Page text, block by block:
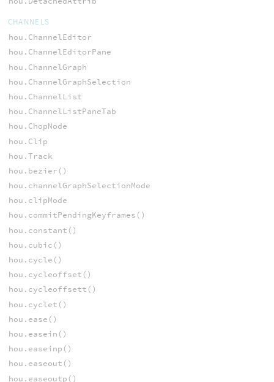
CHANNELS
hou.ChannelEditor
hou.ChannelEditorPane
hou.ChannelGraph
hou.ChannelGraphSelection
hou.ChannelList
hou.ChannelListPaneTab
hou.ChopNode
hou.Clip
hou.Track
hou.bezier()
hou.channelGraphSelectionMode
hou.clipMode
hou.commitPendingKeyframes()
hou.constant()
hou.cubic()
hou.cycle()
hou.cycleoffset()
hou.cycleoffsett()
hou.cyclet()
hou.ease()
hou.easein()
hou.easeinp()
hou.easeout()
hou.easeoutp()